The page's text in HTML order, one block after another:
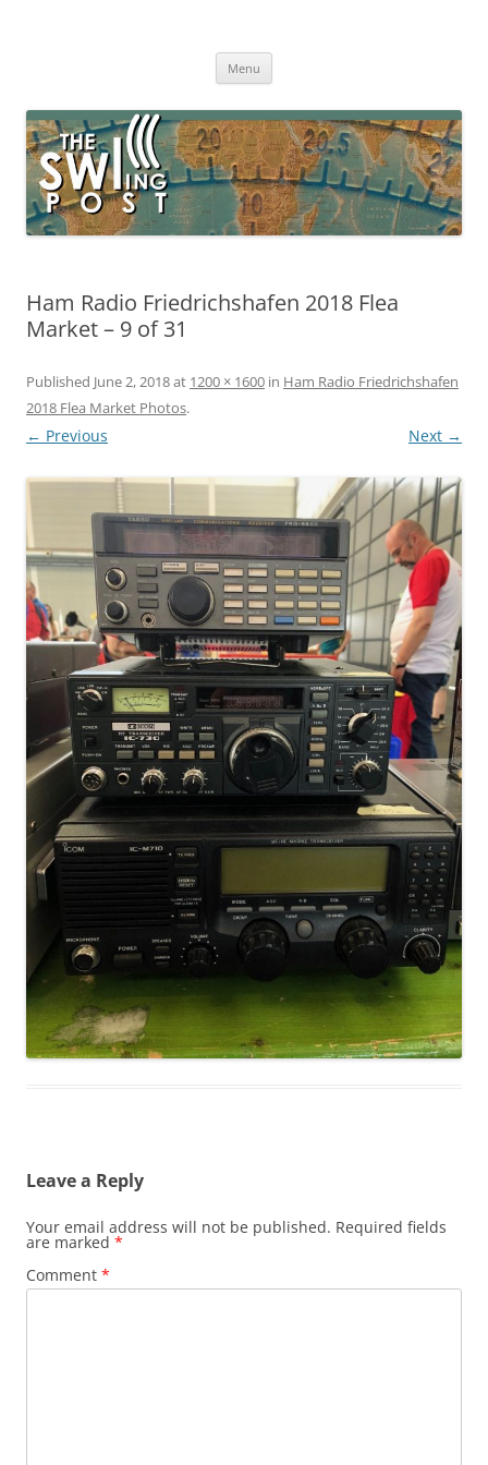
broadcasting, ham radio, field operation, DXing, maker kits, travel,
Menu
Ham Radio Friedrichshafen 2018 Flea
Market – 9 of 31
Published June 2, 2018at 1200 × 1600 in Ham Radio Friedrichshafen
2018 Flea Market Photos.
← Previous Next →
Leave a Reply
Your email address will not be published. Required fields
are marked *
Comment *